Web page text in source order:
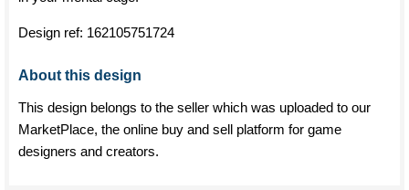
Design ref: 162105751724
About this design
This design belongs to the seller which was uploaded to our
MarketPlace, the online buy and sell platform for game
designers and creators.